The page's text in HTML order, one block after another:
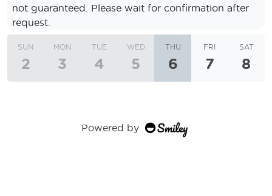
not guaranteed. Please wait for confirmation after
request.
SUN
2
MON
3
TUE
4
WED
5
THU
6
FRI
7
SAT
8
Powered by